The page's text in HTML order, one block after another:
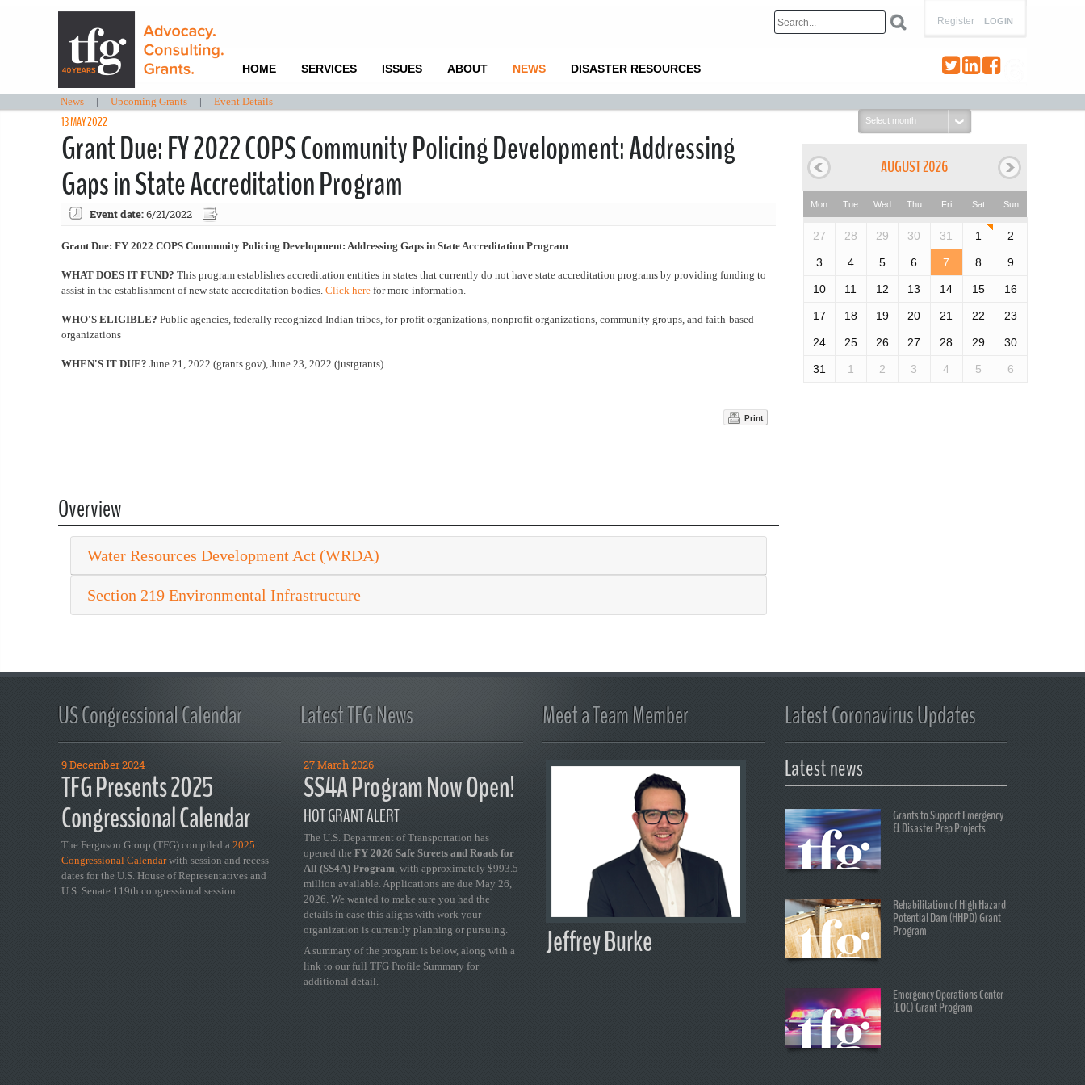
LOGIN
Register
HOME SERVICES ISSUES ABOUT NEWS DISASTER RESOURCES
News | Upcoming Grants | Event Details
13 MAY 2022
Grant Due: FY 2022 COPS Community Policing Development: Addressing
Gaps in State Accreditation Program
Event date:6/21/2022
Grant Due: FY 2022 COPS Community Policing Development: Addressing Gaps in State Accreditation Program
WHAT DOES IT FUND? This program establishes accreditation entities in states that currently do not have state accreditation programs by providing funding to
assist in the establishment of new state accreditation bodies. Click here for more information.
WHO'S ELIGIBLE? Public agencies, federally recognized Indian tribes, for-profit organizations, nonprofit organizations, community groups, and faith-based
organizations
WHEN'S IT DUE? June 21, 2022 (grants.gov), June 23, 2022 (justgrants)
Print
Overview
Water Resources Development Act (WRDA)
Section 219 Environmental Infrastructure
Select
month:
AUGUST 2026
Mon Tue Wed Thu Fri Sat Sun
27 28 29 30 31 1 2
3 4 5 6 7 8 9
10 11 12 13 14 15 16
17 18 19 20 21 22 23
24 25 26 27 28 29 30
31 1 2 3 4 5 6
US Congressional Calendar
9 December 2024
TFG Presents 2025
Congressional Calendar
The Ferguson Group (TFG) compiled a 2025
Congressional Calendarwith session and recess
dates for the U.S. House of Representatives and
U.S. Senate 119th congressional session.
Latest TFG News
27 March 2026
SS4A Program Now Open!
HOT GRANT ALERT
The U.S. Department of Transportation has
opened the FY 2026 Safe Streets and Roads for
All (SS4A) Program, with approximately $993.5
million available. Applications are due May 26,
2026. We wanted to make sure you had the
details in case this aligns with work your
organization is currently planning or pursuing.
A summary of the program is below, along with a
link to our full TFG Profile Summary for
additional detail.
Meet a Team Member
Jeffrey Burke
Latest Coronavirus Updates
Latest news
Grants to Support Emergency
& Disaster Prep Projects
Rehabilitation of High Hazard
Potential Dam (HHPD) Grant
Program
Emergency Operations Center
(EOC) Grant Program